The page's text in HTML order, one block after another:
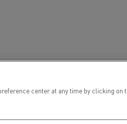
center at any time by clicking